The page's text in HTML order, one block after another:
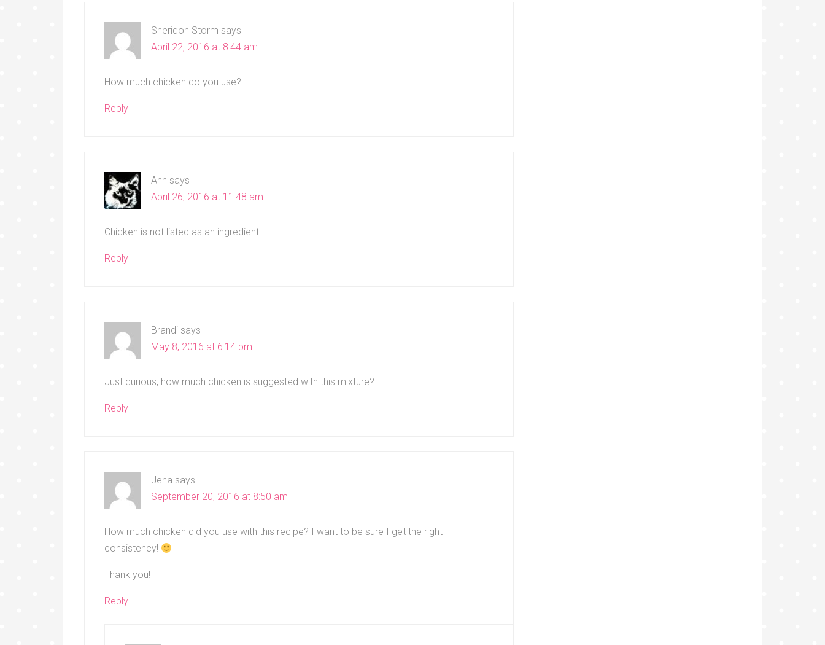
Sheridon Storm says
April 22, 2016 at 8:44 am
How much chicken do you use?
Reply
Ann says
April 26, 2016 at 11:48 am
Chicken is not listed as an ingredient!
Reply
Brandi says
May 8, 2016 at 6:14 pm
Just curious, how much chicken is suggested with this mixture?
Reply
Jena says
September 20, 2016 at 8:50 am
How much chicken did you use with this recipe? I want to be sure I get the right
consistency!
Thank you!
Reply